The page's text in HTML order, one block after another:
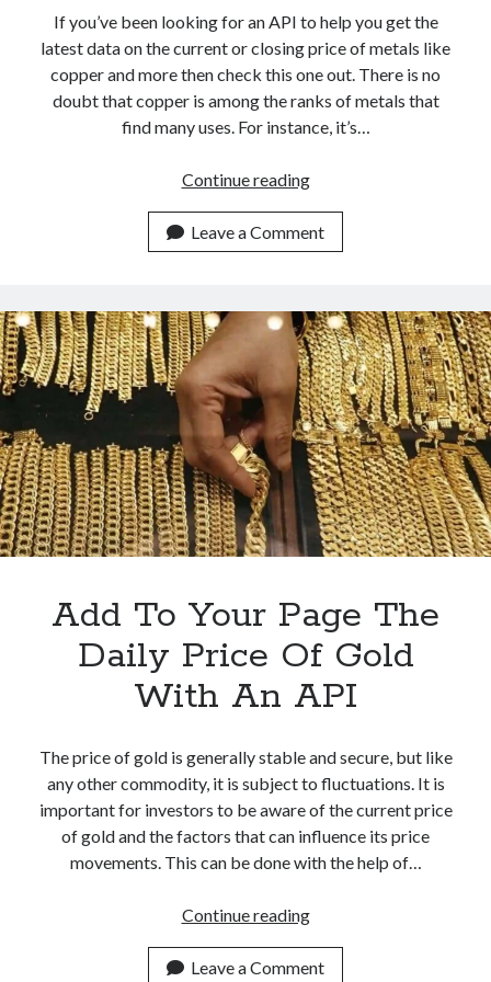
api marketplace guide
api marketplace south africa
API Monetization
api monetization cloud
api monetization javascript
api monetization models
api monetization python
api monetization strategies
api monetization tool
api monetization update
Apis
b2b api marketplace best api marketplace
brand categorization API classify domain API
Developers domain API Flight data api
free categorization API
free categorization software
free website categorization API
open banking api monetization
realistic voices sell APIs
text to speech URL classification API
website categorization website categorization API
If you’ve been looking for an API to help you get the
latest data on the current or closing price of metals like
copper and more then check this one out. There is no
doubt that copper is among the ranks of metals that
find many uses. For instance, it’s…
Continue readingLooking
The
Closing
Of
Copper?
This
API
Is
For
You
Leave a Comment
Add To Your Page The
Daily Price Of Gold
With An API
The price of gold is generally stable and secure, but like
any other commodity, it is subject to fluctuations. It is
important for investors to be aware of the current price
of gold and the factors that can influence its price
movements. This can be done with the help of…
Continue readingAdd
Your
Leave a Comment